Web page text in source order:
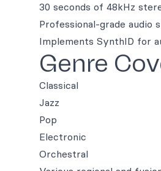
30 seconds of 48kHz
Professional-grade
Implements SynthID for
Genre
Classical
Jazz
Pop
Electronic
Orchestral